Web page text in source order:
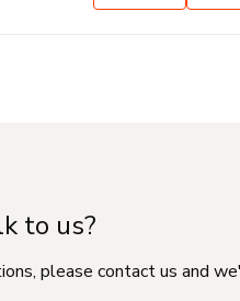
to us?
please contact us and